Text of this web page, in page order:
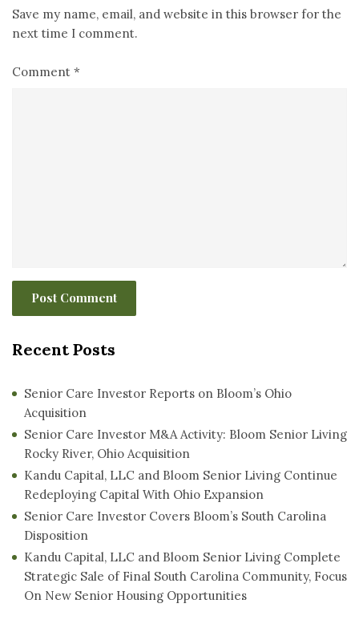
Save my name, email, and website in this browser for the
next time I comment.
Comment *
Recent Posts
Senior Care Investor Reports on Bloom’s Ohio
Acquisition
Senior Care Investor M&A Activity: Bloom Senior Living
Rocky River, Ohio Acquisition
Kandu Capital, LLC and Bloom Senior Living Continue
Redeploying Capital With Ohio Expansion
Senior Care Investor Covers Bloom’s South Carolina
Disposition
Kandu Capital, LLC and Bloom Senior Living Complete
Strategic Sale of Final South Carolina Community, Focus
On New Senior Housing Opportunities